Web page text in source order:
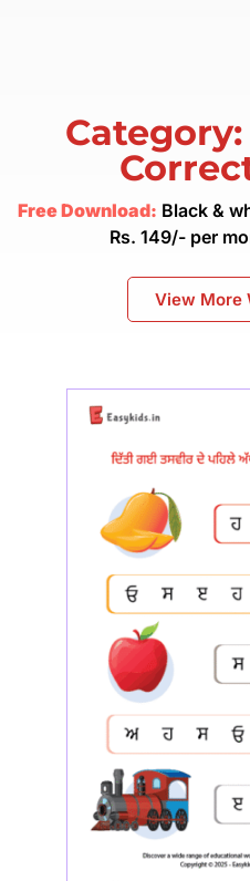
Free Download: Black &
Rs. 149/- per
View More